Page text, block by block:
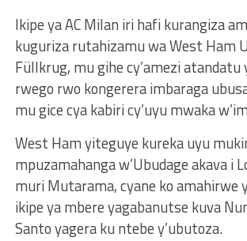
Ikipe ya AC Milan iri hafi kurangiza
kuguriza rutahizamu wa West Ham
Füllkrug, mu gihe cy’amezi atandatu
rwego rwo kongerera imbaraga
mu gice cya kabiri cy’uyu mwaka
West Ham yiteguye kureka uyu
mpuzamahanga w’Ubudage akava i
muri Mutarama, cyane ko amahirwe
ikipe ya mbere yagabanutse kuva
Santo yagera ku ntebe y’ubutoza.